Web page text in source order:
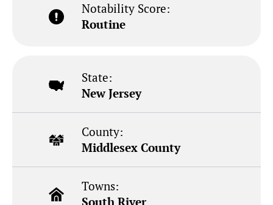
Notability Score:
Routine
State:
New Jersey
County:
Middlesex County
Towns:
South River